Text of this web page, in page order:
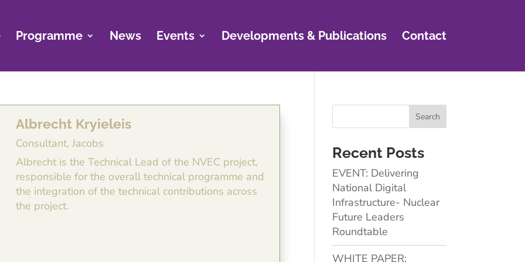
Programme News Events Developments & Publications Contact
Albrecht Kryieleis
Consultant, Jacobs
Albrecht is the Technical Lead of the NVEC project,
responsible for the overall technical programme and
the integration of the technical contributions across
the project.
Recent Posts
EVENT: Delivering
National Digital
Infrastructure- Nuclear
Future Leaders
Roundtable
WHITE PAPER: